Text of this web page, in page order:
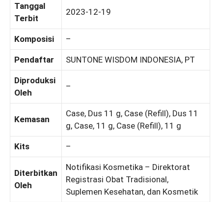
Tanggal
Terbit
2023-12-19
Komposisi –
Pendaftar SUNTONE WISDOM INDONESIA, PT
Diproduksi
Oleh
–
Kemasan
Case, Dus 11 g, Case (Refill), Dus 11
g, Case, 11 g, Case (Refill), 11 g
Kits –
Diterbitkan
Oleh
Notifikasi Kosmetika – Direktorat
Registrasi Obat Tradisional,
Suplemen Kesehatan, dan Kosmetik